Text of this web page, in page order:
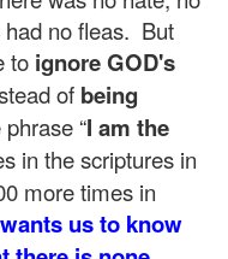
no fleas. But
to ignore GOD's
of being
“I am the
in the scriptures in
more times in
us to know